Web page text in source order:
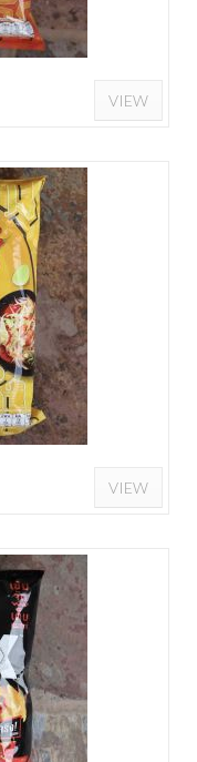
VIEW
VIEW